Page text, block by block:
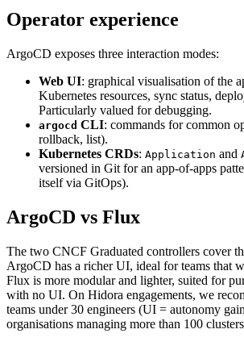
Operator experience
ArgoCD exposes three interaction modes:
Web UI: graphical visualisation of the
Kubernetes resources, sync status,
Particularly valued for debugging.
argocd CLI: commands for common
rollback, list).
Kubernetes CRDs: Application and
versioned in Git for an app-of-apps
itself via GitOps).
ArgoCD vs Flux
The two CNCF Graduated controllers cover
ArgoCD has a richer UI, ideal for teams that
Flux is more modular and lighter, suited for
with no UI. On Hidora engagements, we
teams under 30 engineers (UI = autonomy
organisations managing more than 100